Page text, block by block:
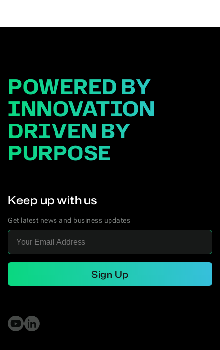
POWERED BY
INNOVATION
DRIVEN BY
PURPOSE
Keep up with us
Get latest news and business updates
Sign Up